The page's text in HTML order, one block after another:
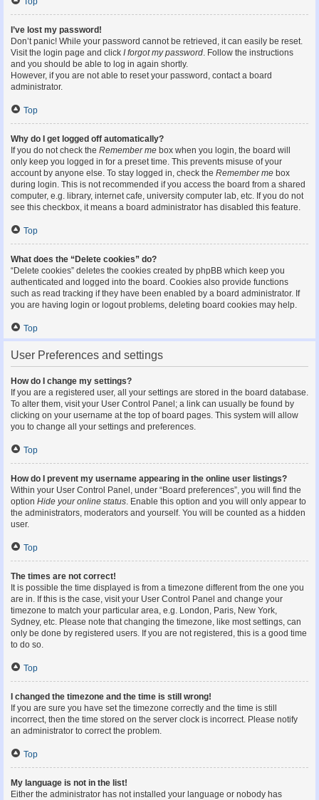
I’ve lost my password!
Don’t panic! While your password cannot be retrieved, it can easily be reset.
Visit the login page and click I forgot my password. Follow the instructions
and you should be able to log in again shortly.
However, if you are not able to reset your password, contact a board
administrator.
Top
Why do I get logged off automatically?
If you do not check the Remember me box when you login, the board will
only keep you logged in for a preset time. This prevents misuse of your
account by anyone else. To stay logged in, check the Remember me box
during login. This is not recommended if you access the board from a shared
computer, e.g. library, internet cafe, university computer lab, etc. If you do not
see this checkbox, it means a board administrator has disabled this feature.
Top
What does the “Delete cookies” do?
“Delete cookies” deletes the cookies created by phpBB which keep you
authenticated and logged into the board. Cookies also provide functions
such as read tracking if they have been enabled by a board administrator. If
you are having login or logout problems, deleting board cookies may help.
Top
User Preferences and settings
How do I change my settings?
If you are a registered user, all your settings are stored in the board database.
To alter them, visit your User Control Panel; a link can usually be found by
clicking on your username at the top of board pages. This system will allow
you to change all your settings and preferences.
Top
How do I prevent my username appearing in the online user listings?
Within your User Control Panel, under “Board preferences”, you will find the
option Hide your online status. Enable this option and you will only appear to
the administrators, moderators and yourself. You will be counted as a hidden
user.
Top
The times are not correct!
It is possible the time displayed is from a timezone different from the one you
are in. If this is the case, visit your User Control Panel and change your
timezone to match your particular area, e.g. London, Paris, New York,
Sydney, etc. Please note that changing the timezone, like most settings, can
only be done by registered users. If you are not registered, this is a good time
to do so.
Top
I changed the timezone and the time is still wrong!
If you are sure you have set the timezone correctly and the time is still
incorrect, then the time stored on the server clock is incorrect. Please notify
an administrator to correct the problem.
Top
My language is not in the list!
Either the administrator has not installed your language or nobody has